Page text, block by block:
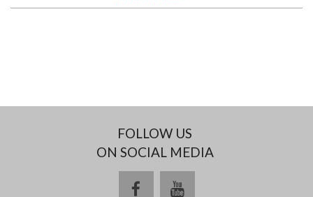
FOLLOW US
ON SOCIAL MEDIA
facebookyoutube